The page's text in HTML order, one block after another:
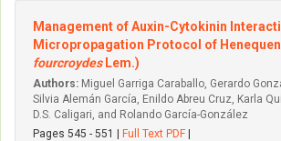
Management of Auxin-Cytokinin
Micropropagation Protocol of
fourcroydesLem.)
Authors: Miguel Garriga Caraballo, Gerardo
Silvia Alemán García, Enildo Abreu Cruz, Karla
D.S. Caligari, and Rolando García-González
Pages 545 - 551 |
Full Text PDF